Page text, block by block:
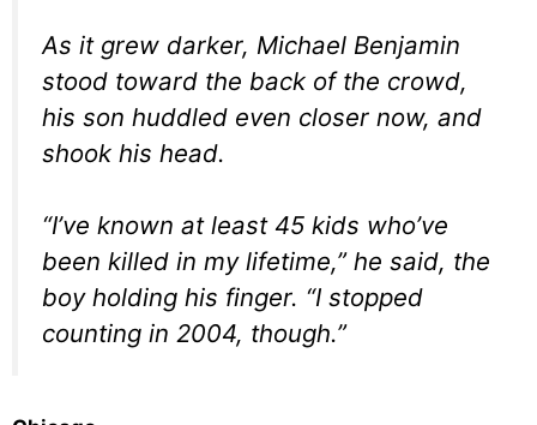
As it grew darker, Michael Benjamin
stood toward the back of the crowd,
his son huddled even closer now, and
shook his head.
“I’ve known at least 45 kids who’ve
been killed in my lifetime,” he said, the
boy holding his finger. “I stopped
counting in 2004, though.”